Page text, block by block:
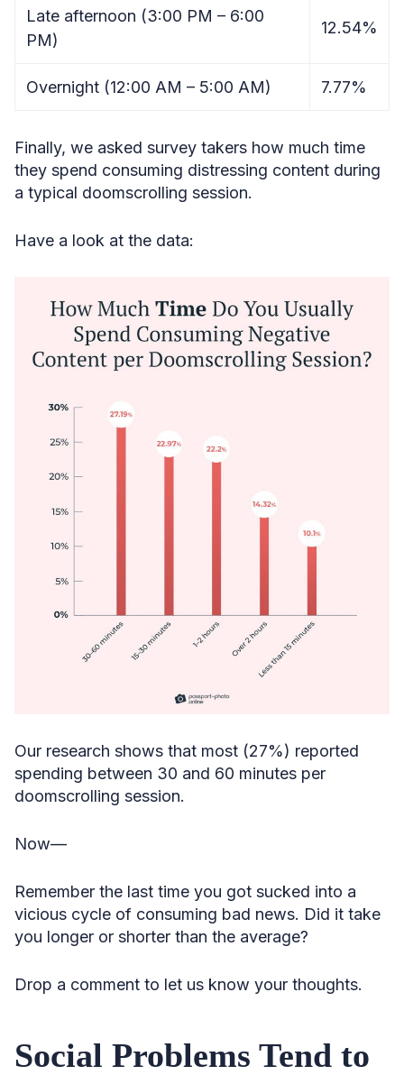
Late afternoon (3:00 PM – 6:00
PM)
12.54%
Overnight (12:00 AM – 5:00 AM) 7.77%
Finally, we asked survey takers how much time
they spend consuming distressing content during
a typical doomscrolling session.
Have a look at the data:
Our research shows that most (27%) reported
spending between 30 and 60 minutes per
doomscrolling session.
Now—
Remember the last time you got sucked into a
vicious cycle of consuming bad news. Did it take
you longer or shorter than the average?
Drop a comment to let us know your thoughts.
Social Problems Tend to